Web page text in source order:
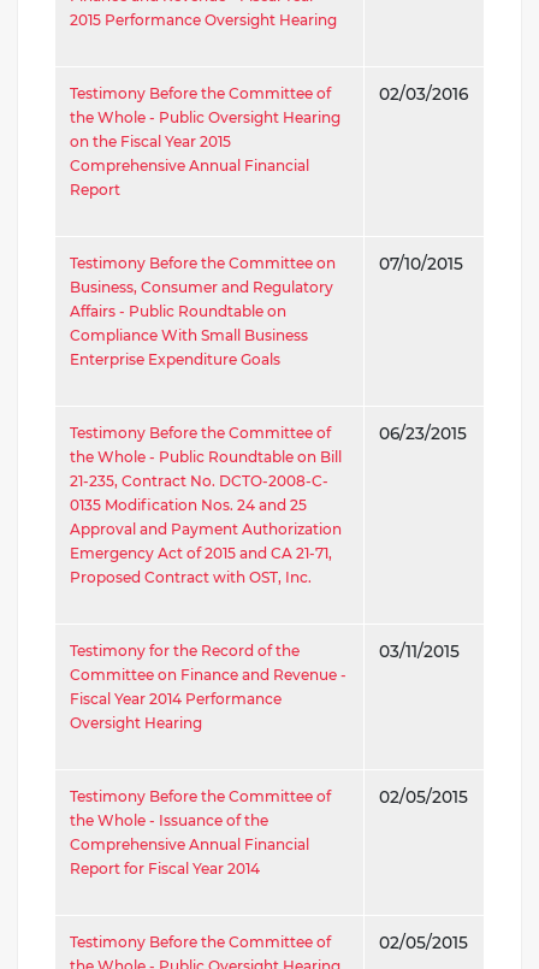
2015 Performance Oversight Hearing
Testimony Before the Committee of
the Whole - Public Oversight Hearing
on the Fiscal Year 2015
Comprehensive Annual Financial
Report
02/03/2016
Testimony Before the Committee on
Business, Consumer and Regulatory
Affairs - Public Roundtable on
Compliance With Small Business
Enterprise Expenditure Goals
07/10/2015
Testimony Before the Committee of
the Whole - Public Roundtable on Bill
21-235, Contract No. DCTO-2008-C-
0135 Modification Nos. 24 and 25
Approval and Payment Authorization
Emergency Act of 2015 and CA 21-71,
Proposed Contract with OST, Inc.
06/23/2015
Testimony for the Record of the
Committee on Finance and Revenue -
Fiscal Year 2014 Performance
Oversight Hearing
03/11/2015
Testimony Before the Committee of
the Whole - Issuance of the
Comprehensive Annual Financial
Report for Fiscal Year 2014
02/05/2015
Testimony Before the Committee of
02/05/2015